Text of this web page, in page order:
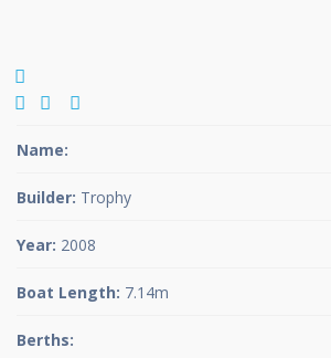
Name:
Builder: Trophy
Year: 2008
Boat Length: 7.14m
Berths: